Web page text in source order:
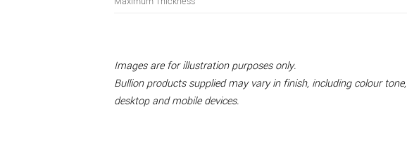
Images are for illustration purposes only.
Bullion products supplied may vary in finish, including colour
desktop and mobile devices.